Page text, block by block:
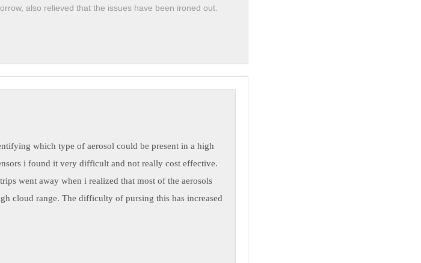
also relieved that the issues have been ironed out.
which type of aerosol could be present in a high
i found it very difficult and not really cost effective.
went away when i realized that most of the aerosols
cloud range. The difficulty of pursing this has increased